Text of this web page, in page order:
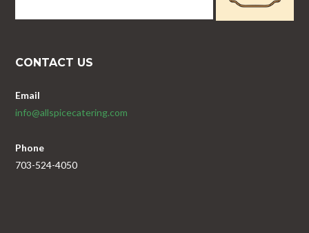
CONTACT US
Email
info@allspicecatering.com
Phone
703-524-4050